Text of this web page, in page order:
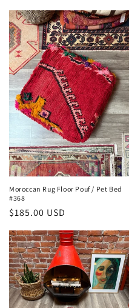
price
Moroccan Rug Floor Pouf / Pet Bed
#368
Regular
$185.00 USD